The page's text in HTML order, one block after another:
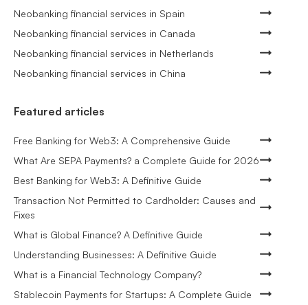
Neobanking financial services in Spain
Neobanking financial services in Canada
Neobanking financial services in Netherlands
Neobanking financial services in China
Featured articles
Free Banking for Web3: A Comprehensive Guide
What Are SEPA Payments? a Complete Guide for 2026
Best Banking for Web3: A Definitive Guide
Transaction Not Permitted to Cardholder: Causes and
Fixes
What is Global Finance? A Definitive Guide
Understanding Businesses: A Definitive Guide
What is a Financial Technology Company?
Stablecoin Payments for Startups: A Complete Guide